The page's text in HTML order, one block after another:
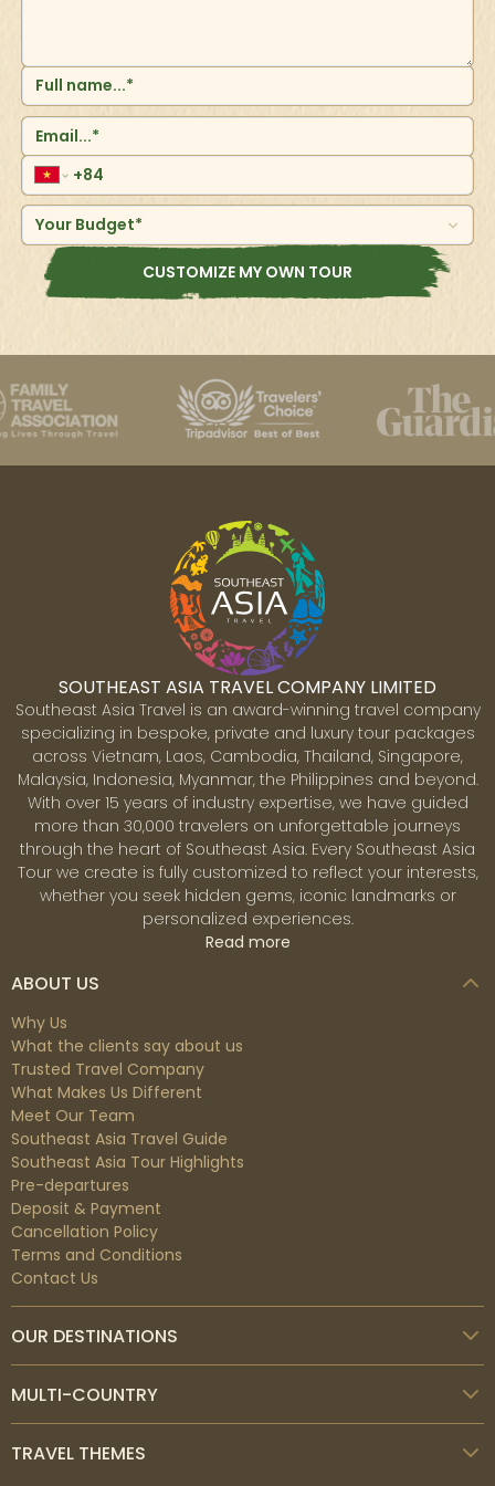
Your Budget*
CUSTOMIZE MY OWN TOUR
SOUTHEAST ASIA TRAVEL COMPANY LIMITED
Southeast Asia Travel is an award-winning travel company
specializing in bespoke, private and luxury tour packages
across Vietnam, Laos, Cambodia, Thailand, Singapore,
Malaysia, Indonesia, Myanmar, the Philippines and beyond.
With over 15 years of industry expertise, we have guided
more than 30,000 travelers on unforgettable journeys
through the heart of Southeast Asia. Every Southeast Asia
Tour we create is fully customized to reflect your interests,
whether you seek hidden gems, iconic landmarks or
personalized experiences.
Read more
ABOUT US
Why Us
What the clients say about us
Trusted Travel Company
What Makes Us Different
Meet Our Team
Southeast Asia Travel Guide
Southeast Asia Tour Highlights
Pre-departures
Deposit & Payment
Cancellation Policy
Terms and Conditions
Contact Us
OUR DESTINATIONS
MULTI-COUNTRY
TRAVEL THEMES